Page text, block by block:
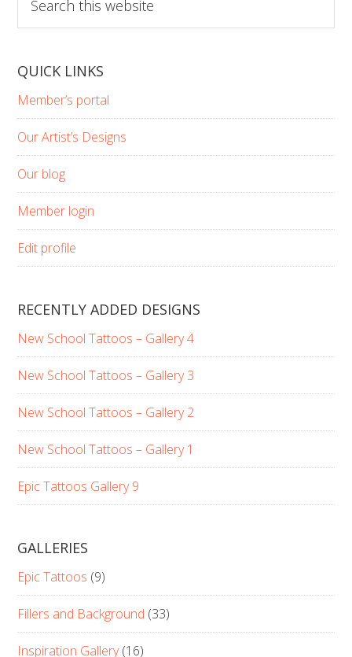
this
website
QUICK LINKS
Member’s portal
Our Artist’s Designs
Our blog
Member login
Edit profile
RECENTLY ADDED DESIGNS
New School Tattoos – Gallery 4
New School Tattoos – Gallery 3
New School Tattoos – Gallery 2
New School Tattoos – Gallery 1
Epic Tattoos Gallery 9
GALLERIES
Epic Tattoos (9)
Fillers and Background (33)
Inspiration Gallery(16)